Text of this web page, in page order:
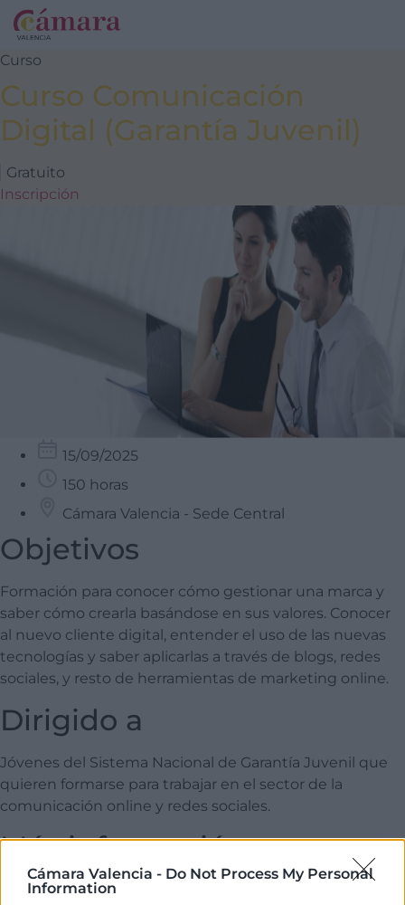
Cámara Valencia - Do Not Process My Personal
Information
Curso
Curso Comunicación
Digital (Garantía Juvenil)
Gratuito
Inscripción
15/09/2025
150 horas
Cámara Valencia - Sede Central
Objetivos
Formación para conocer cómo gestionar una marca y
saber cómo crearla basándose en sus valores. Conocer
al nuevo cliente digital, entender el uso de las nuevas
tecnologías y saber aplicarlas a través de blogs, redes
sociales, y resto de herramientas de marketing online.
Dirigido a
Jóvenes del Sistema Nacional de Garantía Juvenil que
quieren formarse para trabajar en el sector de la
comunicación online y redes sociales.
Más información
Contacto Whatsapp: 689426483